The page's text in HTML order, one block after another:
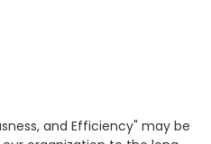
and Efficiency" may be